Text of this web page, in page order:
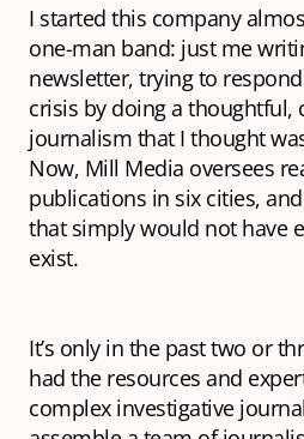
I started this company
one-man band: just me
newsletter, trying to
crisis by doing a thoughtful,
journalism that I thought
Now, Mill Media oversees
publications in six cities,
that simply would not have
exist.
It’s only in the past two or
had the resources and
complex investigative